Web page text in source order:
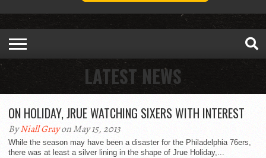
LATEST NEWS
ON HOLIDAY, JRUE WATCHING SIXERS WITH INTEREST
ByNiall Grayon May 15, 2013
While the season may have been a disaster for the Philadelphia 76ers,
there was at least a silver lining in the shape of Jrue Holiday,...